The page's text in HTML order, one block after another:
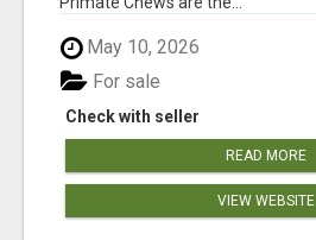
May 10, 2026
Check with seller
For sale
READ MORE
VIEW WEBSITE